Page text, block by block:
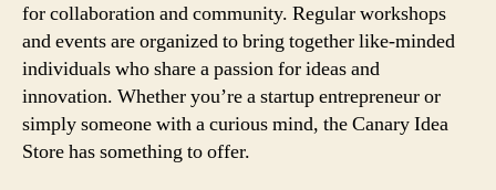
for collaboration and community. Regular workshops
and events are organized to bring together like-minded
individuals who share a passion for ideas and
innovation. Whether you’re a startup entrepreneur or
simply someone with a curious mind, the Canary Idea
Store has something to offer.